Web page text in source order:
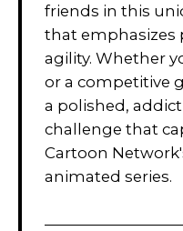
friends in this
that emphasizes
agility. Whether
or a competitive
a polished,
challenge that
Cartoon
animated series.